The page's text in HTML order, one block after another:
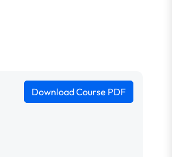
Download Course PDF